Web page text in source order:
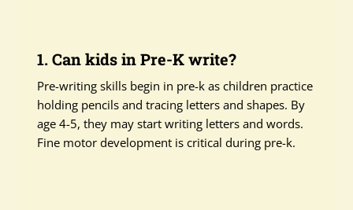
1. Can kids in Pre-K write?
Pre-writing skills begin in pre-k as children practice
holding pencils and tracing letters and shapes. By
age 4-5, they may start writing letters and words.
Fine motor development is critical during pre-k.